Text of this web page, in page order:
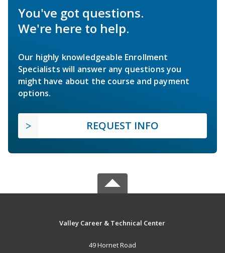
You've got questions.
We're here to help.
Our highly knowledgeable Enrollment
Specialists will answer any questions you
might have about the course and payment
options.
REQUEST INFO
Valley Career & Technical Center
49 Hornet Road